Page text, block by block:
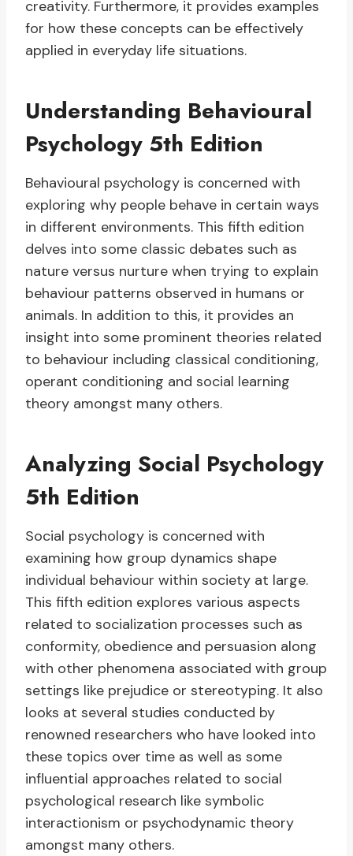
creativity. Furthermore, it provides examples
for how these concepts can be effectively
applied in everyday life situations.
Understanding Behavioural
Psychology 5th Edition
Behavioural psychology is concerned with
exploring why people behave in certain ways
in different environments. This fifth edition
delves into some classic debates such as
nature versus nurture when trying to explain
behaviour patterns observed in humans or
animals. In addition to this, it provides an
insight into some prominent theories related
to behaviour including classical conditioning,
operant conditioning and social learning
theory amongst many others.
Analyzing Social Psychology
5th Edition
Social psychology is concerned with
examining how group dynamics shape
individual behaviour within society at large.
This fifth edition explores various aspects
related to socialization processes such as
conformity, obedience and persuasion along
with other phenomena associated with group
settings like prejudice or stereotyping. It also
looks at several studies conducted by
renowned researchers who have looked into
these topics over time as well as some
influential approaches related to social
psychological research like symbolic
interactionism or psychodynamic theory
amongst many others.